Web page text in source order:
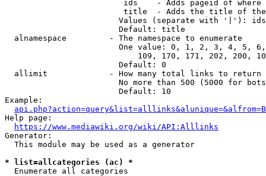
ids    - Adds pageid of
title  - Adds the title of
Values (separate with '|'):
                        Default: title
  alnamespace         - The namespace to enumerate
One value: 0, 1, 2, 3, 4, 5,
109, 170, 171, 202, 200,
                        Default: 0
  allimit             - How many total links to return
No more than 500 (5000 for
                        Default: 10
Example:
api.php?action=query&list=alllinks&alunique=&alfrom=B
Help page:
https://www.mediawiki.org/wiki/API:Alllinks
Generator:
  This module may be used as a generator
* list=allcategories (ac) *
  Enumerate all categories